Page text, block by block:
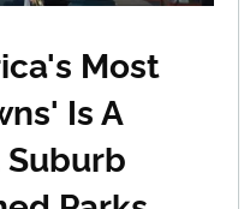
Most
Is A
Suburb